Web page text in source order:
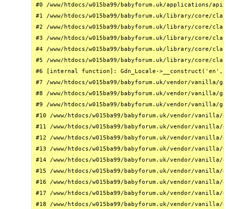
#0 /www/htdocs/w015ba99/babyforum.uk/
#1 /www/htdocs/w015ba99/babyforum.uk/library/core/
#2 /www/htdocs/w015ba99/babyforum.uk/library/
#3 /www/htdocs/w015ba99/babyforum.uk/library/
#4 /www/htdocs/w015ba99/babyforum.uk/library/core/
#5 /www/htdocs/w015ba99/babyforum.uk/library/core/
#6 [internal function]: Gdn_Locale->__construct('en',
#7 /www/htdocs/w015ba99/babyforum.uk/vendor/
#8 /www/htdocs/w015ba99/babyforum.uk/vendor/
#9 /www/htdocs/w015ba99/babyforum.uk/vendor/
#10 /www/htdocs/w015ba99/babyforum.uk/vendor/
#11 /www/htdocs/w015ba99/babyforum.uk/vendor/
#12 /www/htdocs/w015ba99/babyforum.uk/vendor/
#13 /www/htdocs/w015ba99/babyforum.uk/vendor/
#14 /www/htdocs/w015ba99/babyforum.uk/vendor/
#15 /www/htdocs/w015ba99/babyforum.uk/vendor/
#16 /www/htdocs/w015ba99/babyforum.uk/vendor/
#17 /www/htdocs/w015ba99/babyforum.uk/vendor/
#18 /www/htdocs/w015ba99/babyforum.uk/vendor/